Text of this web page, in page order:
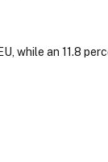
while an 11.8